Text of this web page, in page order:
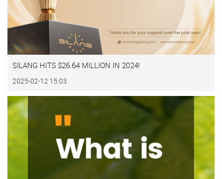
SILANG HITS $26.64 MILLION IN 2024!
2025-02-12 15:03